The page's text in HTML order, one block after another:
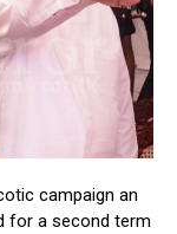
campaign an
for a second term